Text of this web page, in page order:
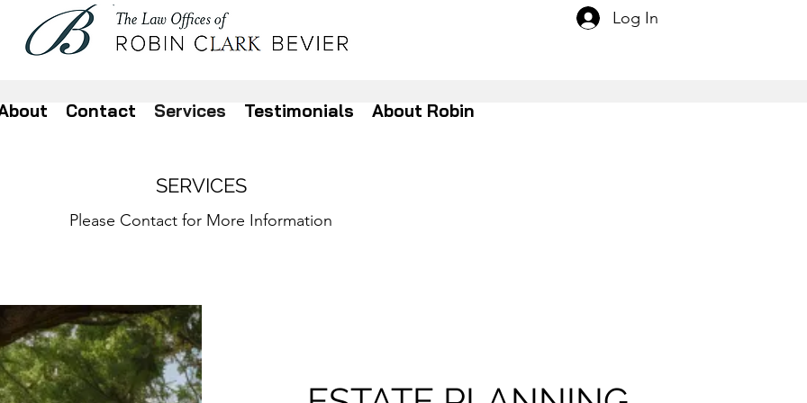
Log In
Contact Services Testimonials About Robin
SERVICES
Please Contact for More Information